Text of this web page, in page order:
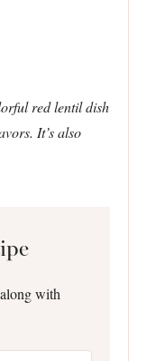
red lentil dish
It’s also
with